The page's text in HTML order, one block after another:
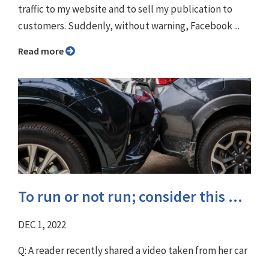
traffic to my website and to sell my publication to
customers. Suddenly, without warning, Facebook ...
Read more
To run or not run; consider this ...
DEC 1, 2022
Q: A reader recently shared a video taken from her car